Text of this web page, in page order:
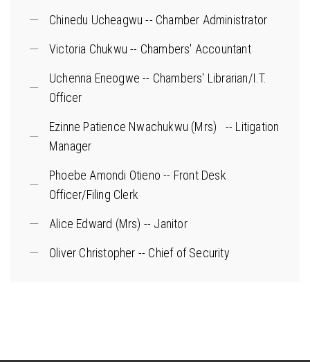
Chinedu Ucheagwu -- Chamber Administrator
Victoria Chukwu -- Chambers' Accountant
Uchenna Eneogwe -- Chambers' Librarian/I.T.
Officer
Ezinne Patience Nwachukwu (Mrs) -- Litigation
Manager
Phoebe Amondi Otieno -- Front Desk
Officer/Filing Clerk
Alice Edward (Mrs) -- Janitor
Oliver Christopher -- Chief of Security